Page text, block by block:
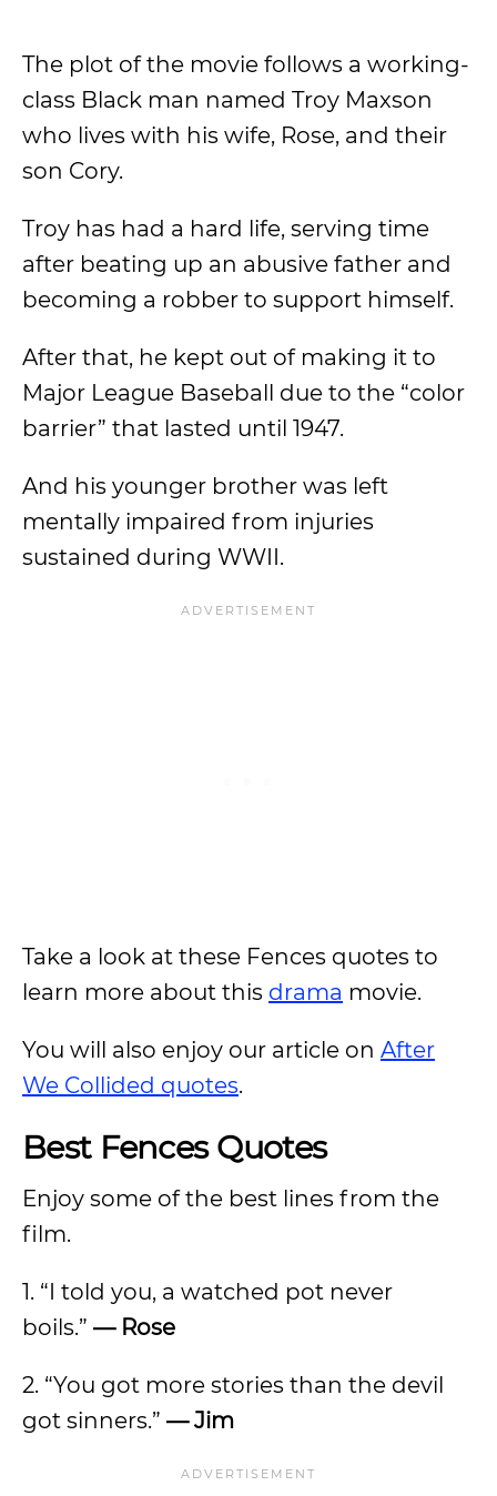
The plot of the movie follows a working-
class Black man named Troy Maxson
who lives with his wife, Rose, and their
son Cory.
Troy has had a hard life, serving time
after beating up an abusive father and
becoming a robber to support himself.
After that, he kept out of making it to
Major League Baseball due to the “color
barrier” that lasted until 1947.
And his younger brother was left
mentally impaired from injuries
sustained during WWII.
Take a look at these Fences quotes to
learn more about this drama movie.
You will also enjoy our article on After
We Collided quotes.
Best Fences Quotes
Enjoy some of the best lines from the
film.
1. “I told you, a watched pot never
boils.” — Rose
2. “You got more stories than the devil
got sinners.” — Jim